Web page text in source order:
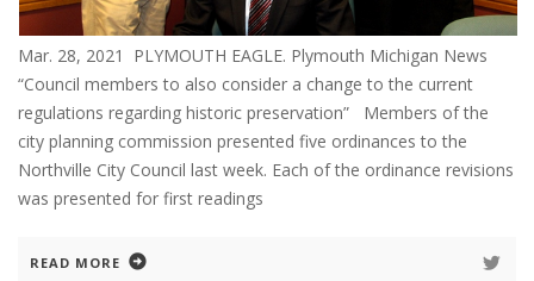
Mar. 28, 2021 PLYMOUTH EAGLE. Plymouth Michigan News
“Council members to also consider a change to the current
regulations regarding historic preservation” Members of the
city planning commission presented five ordinances to the
Northville City Council last week. Each of the ordinance revisions
was presented for first readings
READ MORE